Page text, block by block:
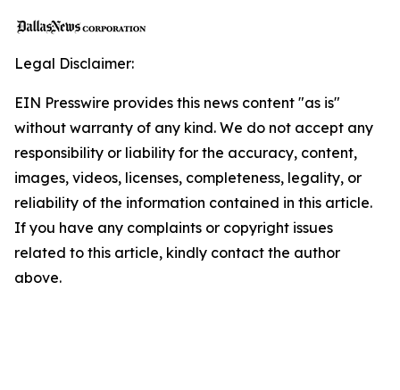
Legal Disclaimer:
EIN Presswire provides this news content "as is"
without warranty of any kind. We do not accept any
responsibility or liability for the accuracy, content,
images, videos, licenses, completeness, legality, or
reliability of the information contained in this article.
If you have any complaints or copyright issues
related to this article, kindly contact the author
above.